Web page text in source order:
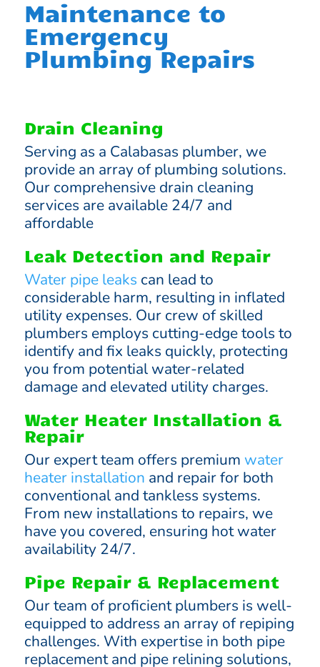
Maintenance to
Emergency
Plumbing Repairs
Drain Cleaning
Serving as a Calabasas plumber, we
provide an array of plumbing solutions.
Our comprehensive drain cleaning
services are available 24/7 and
affordable
Leak Detection and Repair
Water pipe leaks can lead to
considerable harm, resulting in inflated
utility expenses. Our crew of skilled
plumbers employs cutting-edge tools to
identify and fix leaks quickly, protecting
you from potential water-related
damage and elevated utility charges.
Water Heater Installation &
Repair
Our expert team offers premium water
heater installation and repair for both
conventional and tankless systems.
From new installations to repairs, we
have you covered, ensuring hot water
availability 24/7.
Pipe Repair & Replacement
Our team of proficient plumbers is well-
equipped to address an array of repiping
challenges. With expertise in both pipe
replacement and pipe relining solutions,